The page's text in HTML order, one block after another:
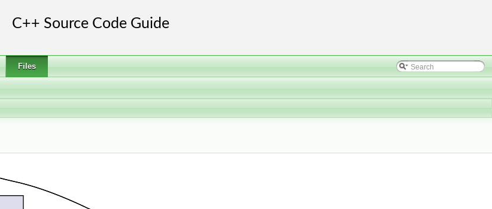
Files